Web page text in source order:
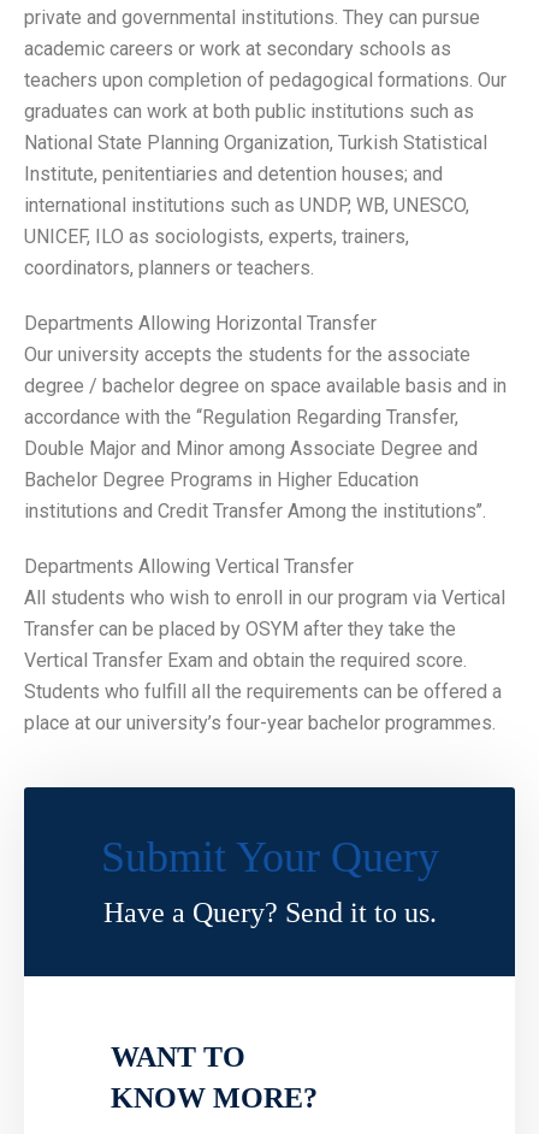
private and governmental institutions. They can pursue
academic careers or work at secondary schools as
teachers upon completion of pedagogical formations. Our
graduates can work at both public institutions such as
National State Planning Organization, Turkish Statistical
Institute, penitentiaries and detention houses; and
international institutions such as UNDP, WB, UNESCO,
UNICEF, ILO as sociologists, experts, trainers,
coordinators, planners or teachers.
Departments Allowing Horizontal Transfer
Our university accepts the students for the associate
degree / bachelor degree on space available basis and in
accordance with the ‘‘Regulation Regarding Transfer,
Double Major and Minor among Associate Degree and
Bachelor Degree Programs in Higher Education
institutions and Credit Transfer Among the institutions’’.
Departments Allowing Vertical Transfer
All students who wish to enroll in our program via Vertical
Transfer can be placed by OSYM after they take the
Vertical Transfer Exam and obtain the required score.
Students who fulfill all the requirements can be offered a
place at our university’s four-year bachelor programmes.
Submit Your Query
Have a Query? Send it to us.
WANT TO
KNOW MORE?